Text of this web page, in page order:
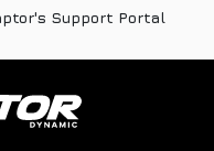
Support Portal